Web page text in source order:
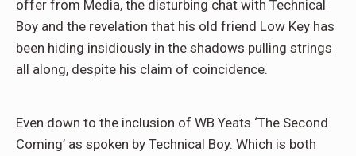
offer from Media, the disturbing chat with Technical
Boy and the revelation that his old friend Low Key has
been hiding insidiously in the shadows pulling strings
all along, despite his claim of coincidence.
Even down to the inclusion of WB Yeats ‘The Second
Coming’ as spoken by Technical Boy. Which is both